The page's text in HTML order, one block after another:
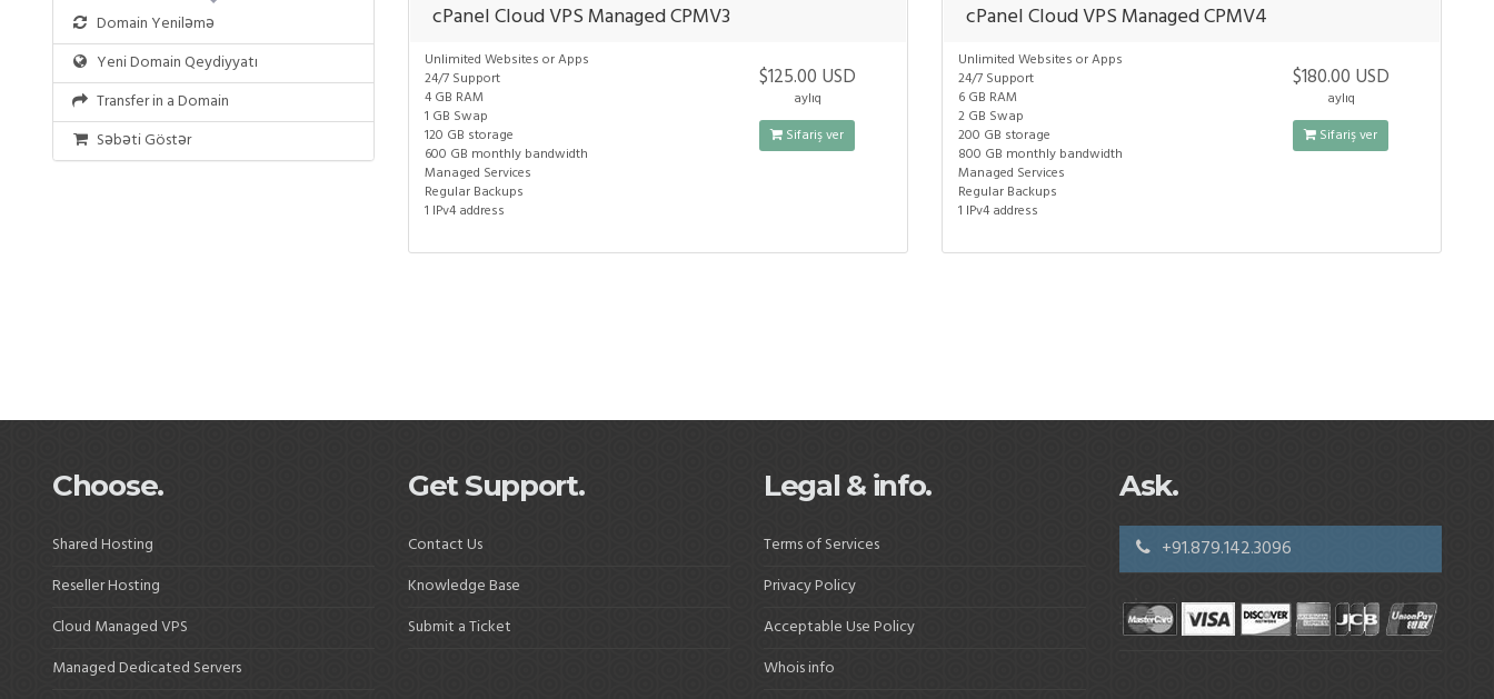
Domain Yeniləmə
Yeni Domain Qeydiyyatı
Transfer in a Domain
Səbəti Göstər
cPanel Cloud VPS Managed CPMV3
Unlimited Websites or Apps
24/7 Support
4 GB RAM
1 GB Swap
120 GB storage
600 GB monthly bandwidth
Managed Services
Regular Backups
1 IPv4 address
$125.00 USD
aylıq
Sifariş ver
cPanel Cloud VPS Managed CPMV4
Unlimited Websites or Apps
24/7 Support
6 GB RAM
2 GB Swap
200 GB storage
800 GB monthly bandwidth
Managed Services
Regular Backups
1 IPv4 address
$180.00 USD
aylıq
Sifariş ver
Choose.
Shared Hosting
Reseller Hosting
Cloud Managed VPS
Managed Dedicated Servers
Get Support.
Contact Us
Knowledge Base
Submit a Ticket
Legal & info.
Terms of Services
Privacy Policy
Acceptable Use Policy
Whois info
Ask.
+91.879.142.3096